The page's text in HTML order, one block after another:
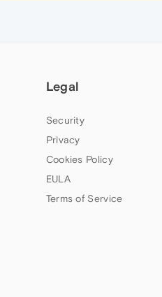
Legal
Security
Privacy
Cookies Policy
EULA
Terms of Service